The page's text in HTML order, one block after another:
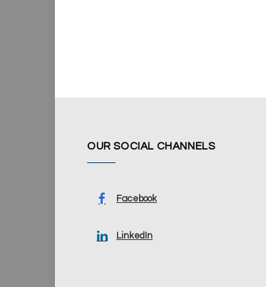
OUR SOCIAL CHANNELS
Facebook
LinkedIn